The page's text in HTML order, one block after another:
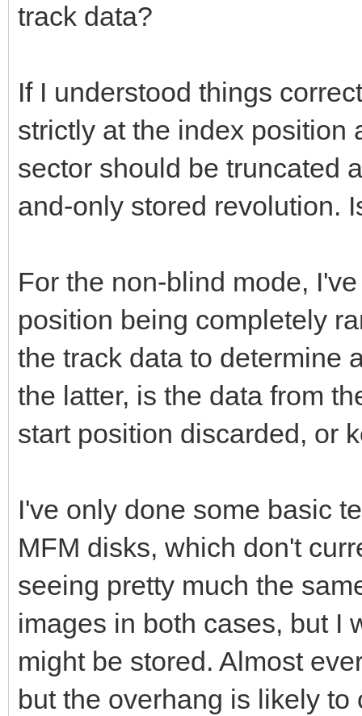
track data?
If I understood things
strictly at the index position
sector should be truncated
and-only stored revolution.
For the non-blind mode,
position being completely
the track data to determine
the latter, is the data from
start position discarded, or
I've only done some basic
MFM disks, which don't
seeing pretty much the
images in both cases, but I
might be stored. Almost
but the overhang is likely to